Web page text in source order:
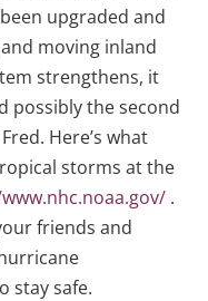
upgraded and
moving inland
strengthens, it
possibly the second
Here’s what
storms at the
.
friends and
stay safe.